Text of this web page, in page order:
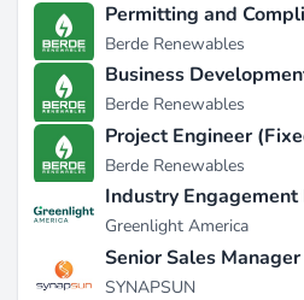
Permitting and
Berde Renewables
Business
Berde Renewables
Project Engineer
Berde Renewables
Industry Engagement
Greenlight America
Senior Sales
SYNAPSUN